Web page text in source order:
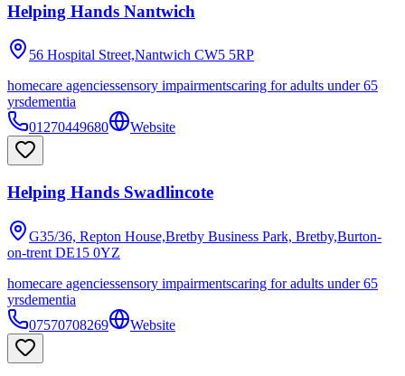
Helping Hands Nantwich
56 Hospital Street,Nantwich CW5 5RP
homecare agenciessensory impairmentscaring for adults under 65
yrsdementia
01270449680
Website
Helping Hands Swadlincote
G35/36, Repton House,Bretby Business Park, Bretby,Burton-
on-trent DE15 0YZ
homecare agenciessensory impairmentscaring for adults under 65
yrsdementia
07570708269
Website